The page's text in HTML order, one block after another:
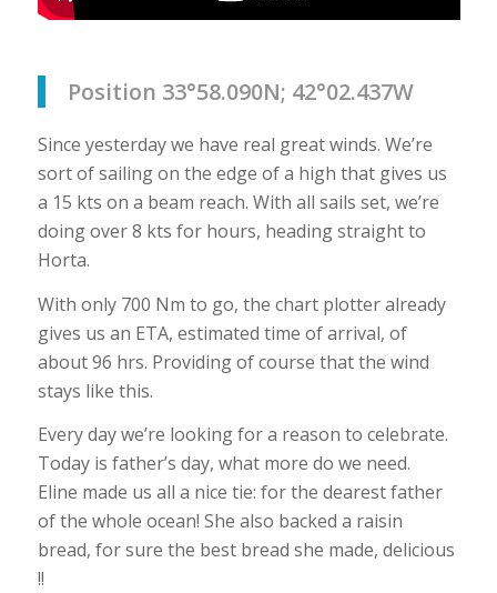
Position 33°58.090N; 42°02.437W
Since yesterday we have real great winds. We’re
sort of sailing on the edge of a high that gives us
a 15 kts on a beam reach. With all sails set, we’re
doing over 8 kts for hours, heading straight to
Horta.
With only 700 Nm to go, the chart plotter already
gives us an ETA, estimated time of arrival, of
about 96 hrs. Providing of course that the wind
stays like this.
Every day we’re looking for a reason to celebrate.
Today is father’s day, what more do we need.
Eline made us all a nice tie: for the dearest father
of the whole ocean! She also backed a raisin
bread, for sure the best bread she made, delicious
!!